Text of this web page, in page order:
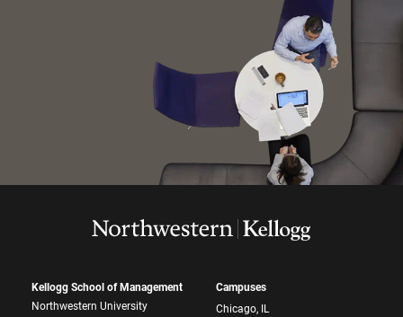
Kellogg School of Management
Northwestern University
Campuses
Chicago, IL